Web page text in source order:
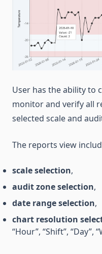
User has the ability to
monitor and verify all
selected scale and
The reports view
scale selection,
audit zone selection,
date range selection,
chart resolution
“Hour”, “Shift”, “Day”,